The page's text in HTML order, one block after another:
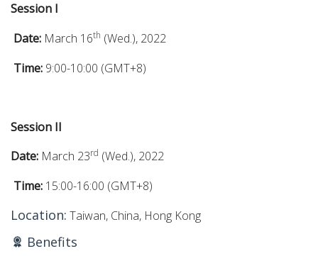
Session I
Date: March 16th (Wed.), 2022
Time: 9:00-10:00 (GMT+8)
Session II
Date: March 23rd (Wed.), 2022
Time: 15:00-16:00 (GMT+8)
Location: Taiwan, China, Hong Kong
Benefits